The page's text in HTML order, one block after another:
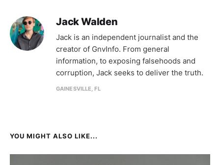
Jack Walden
Jack is an independent journalist and the
creator of GnvInfo. From general
information, to exposing falsehoods and
corruption, Jack seeks to deliver the truth.
GAINESVILLE, FL
YOU MIGHT ALSO LIKE...